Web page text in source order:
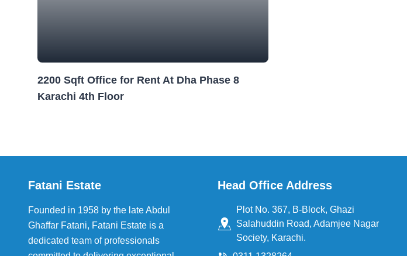
2200 Sqft Office for Rent At Dha Phase 8
Karachi 4th Floor
Fatani Estate
Founded in 1958 by the late Abdul
Ghaffar Fatani, Fatani Estate is a
dedicated team of professionals
Head Office Address
Plot No. 367, B-Block, Ghazi
Salahuddin Road, Adamjee Nagar
Society, Karachi.